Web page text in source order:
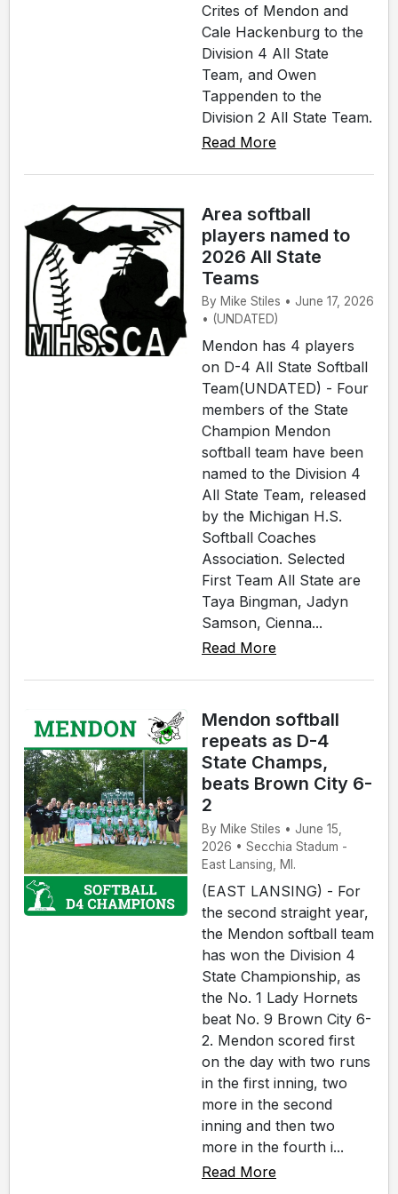
Crites of Mendon and
Cale Hackenburg to the
Division 4 All State
Team, and Owen
Tappenden to the
Division 2 All State Team.
Read More
Area softball
players named to
2026 All State
Teams
By Mike Stiles • June 17, 2026
• (UNDATED)
Mendon has 4 players
on D-4 All State Softball
Team(UNDATED) - Four
members of the State
Champion Mendon
softball team have been
named to the Division 4
All State Team, released
by the Michigan H.S.
Softball Coaches
Association. Selected
First Team All State are
Taya Bingman, Jadyn
Samson, Cienna...
Read More
Mendon softball
repeats as D-4
State Champs,
beats Brown City 6-
2
By Mike Stiles • June 15,
2026 • Secchia Stadum -
East Lansing, MI.
(EAST LANSING) - For
the second straight year,
the Mendon softball team
has won the Division 4
State Championship, as
the No. 1 Lady Hornets
beat No. 9 Brown City 6-
2. Mendon scored first
on the day with two runs
in the first inning, two
more in the second
inning and then two
more in the fourth i...
Read More